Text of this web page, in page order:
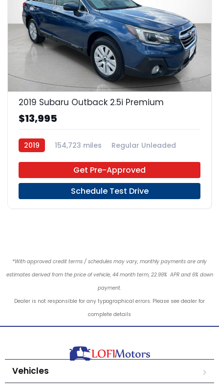
20
2019 Subaru Outback 2.5i Premium
$13,995
2019 154,723 miles
Regular Unleaded
Get Pre-Approved
Schedule Test Drive
*With approved credit terms / schedules may vary, monthly payments are only
estimates derived from the price of vehicle, 44 month term, 22.99% APR and 6% down
payment.
Dealer is not responsible for any typographical errors. Please see dealer for
complete details
Vehicles